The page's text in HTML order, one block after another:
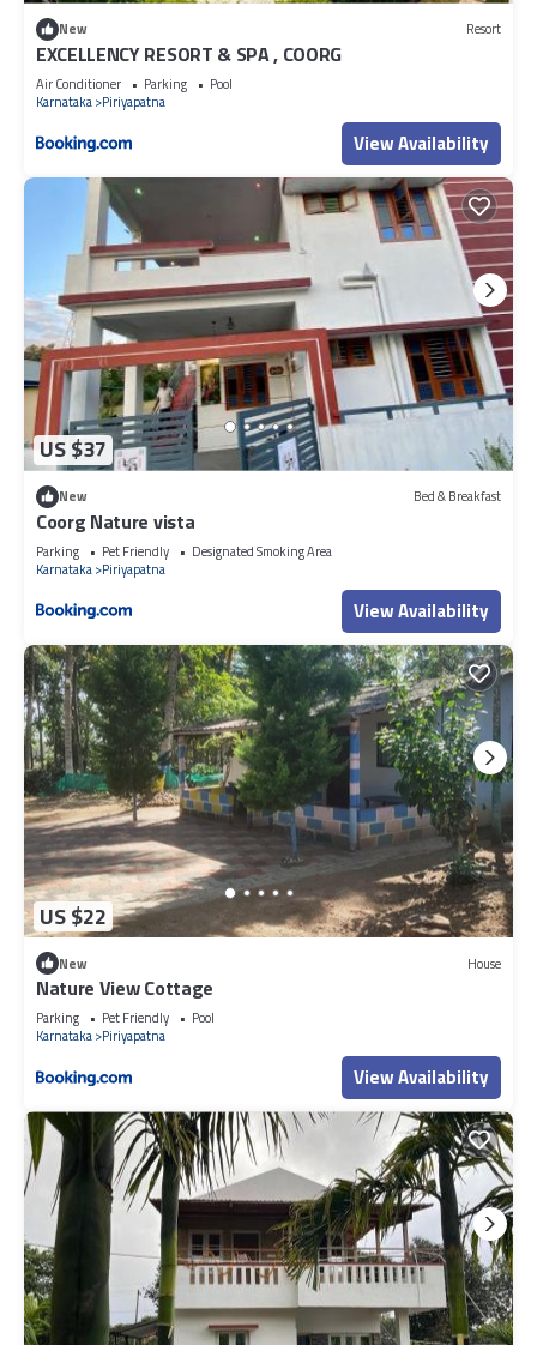
New Resort
EXCELLENCY RESORT & SPA , COORG
Air Conditioner Parking
Pool
Karnataka Piriyapatna
View Availability
US $37
New Bed & Breakfast
Coorg Nature vista
Parking Pet Friendly
Designated Smoking Area
Karnataka Piriyapatna
View Availability
US $22
New House
Nature View Cottage
Parking Pet Friendly
Pool
Karnataka Piriyapatna
View Availability